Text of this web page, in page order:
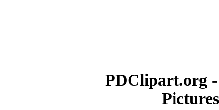
PDClipart.org